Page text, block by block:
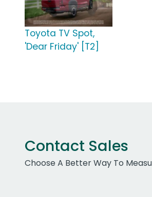
Toyota TV Spot,
'Dear Friday' [T2]
Contact Sales
Choose A Better Way To